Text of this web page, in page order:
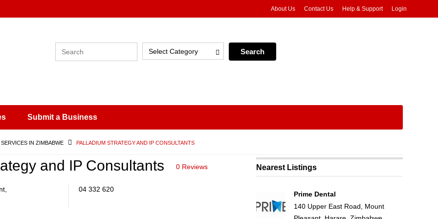
About Us Contact Us Help & Support Login
Select Category
Submit a Business
IN ZIMBABWE PALLADIUM STRATEGY AND IP CONSULTANTS
and IP Consultants 0 Reviews
04 332 620
Nearest Listings
Prime Dental
140 Upper East Road, Mount